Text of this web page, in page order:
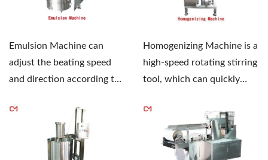
Emulsion Machine can
adjust the beating speed
and direction according to
Homogenizing Machine is a
high-speed rotating stirring
tool, which can quickly